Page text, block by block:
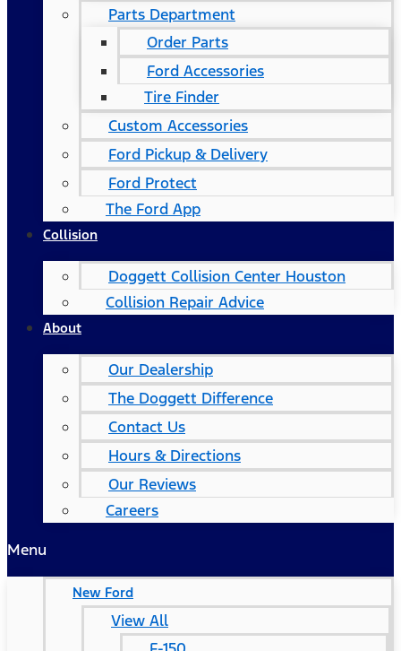
Parts Department
Order Parts
Ford Accessories
Tire Finder
Custom Accessories
Ford Pickup & Delivery
Ford Protect
The Ford App
Collision
Doggett Collision Center Houston
Collision Repair Advice
About
Our Dealership
The Doggett Difference
Contact Us
Hours & Directions
Our Reviews
Careers
Menu
New Ford
View All